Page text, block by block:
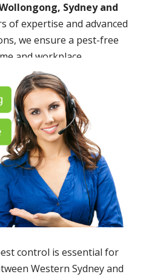
Sydney and
of expertise and advanced
we ensure a pest-free
and workplace.
control is essential for
Western Sydney and